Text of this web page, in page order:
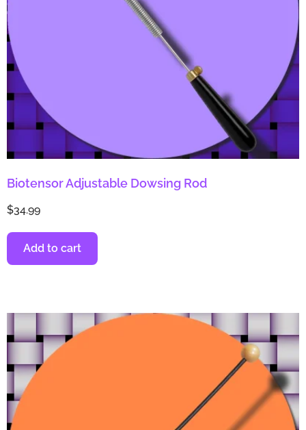
Biotensor Adjustable Dowsing Rod
$34.99
Add to cart